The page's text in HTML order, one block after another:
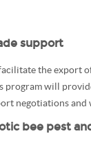
support
the export
program will
negotiations and
bee pest